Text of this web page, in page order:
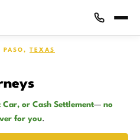
PASO, TEXAS
Car, or Cash Settlement— no
for you.